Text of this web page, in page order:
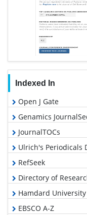
Indexed In
Open J Gate
Genamics
JournalTOCs
Ulrich's Periodicals
RefSeek
Directory of
Hamdard University
EBSCO A-Z